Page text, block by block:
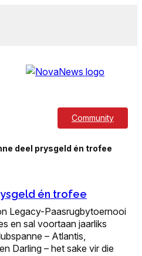
Community
deel prysgeld én trofee
én trofee
Legacy-Paasrugbytoernooi
en sal voortaan jaarliks
– Atlantis,
Darling – het sake vir die